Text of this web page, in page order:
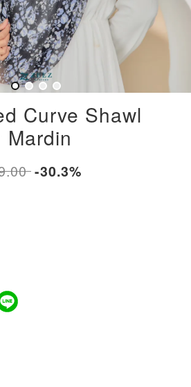
Curve Shawl
Mardin
-30.3%